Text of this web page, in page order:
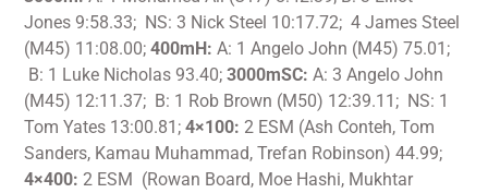
Jones 9:58.33; NS: 3 Nick Steel 10:17.72; 4 James Steel
(M45) 11:08.00;400mH: A: 1 Angelo John (M45) 75.01;
B: 1 Luke Nicholas 93.40;3000mSC: A: 3 Angelo John
(M45) 12:11.37; B: 1 Rob Brown (M50) 12:39.11; NS: 1
Tom Yates 13:00.81;4×100: 2 ESM (Ash Conteh, Tom
Sanders, Kamau Muhammad, Trefan Robinson) 44.99;
4×400: 2 ESM (Rowan Board, Moe Hashi, Mukhtar